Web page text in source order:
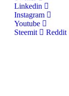
Linkedin
Instagram
Youtube
Steemit
Reddit